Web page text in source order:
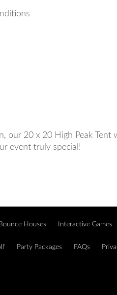
20 x 20 High Peak
event truly special!
Bounce Houses Interactive Games
Party Packages FAQs